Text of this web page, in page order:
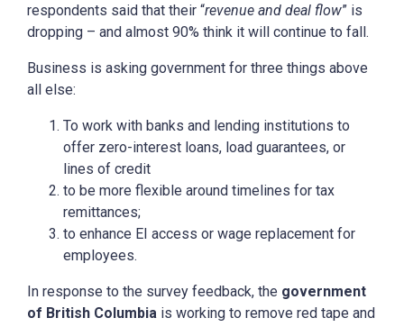
respondents said that their “revenue and deal flow” is
dropping – and almost 90% think it will continue to fall.
Business is asking government for three things above
all else:
To work with banks and lending institutions to
offer zero-interest loans, load guarantees, or
lines of credit
to be more flexible around timelines for tax
remittances;
to enhance EI access or wage replacement for
employees.
In response to the survey feedback, the government
of British Columbia is working to remove red tape and